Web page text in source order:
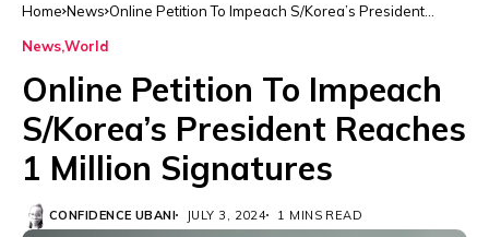
Home News Online Petition To Impeach S/Korea’s President
NewsWorld
Online Petition To Impeach
S/Korea’s President Reaches
1 Million Signatures
CONFIDENCE UBANI JULY 3, 2024 1 MINS READ